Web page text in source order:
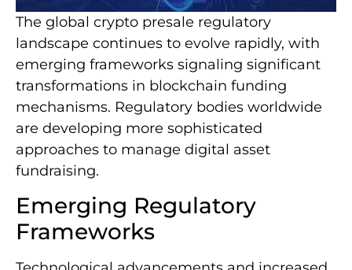
The global crypto presale regulatory
landscape continues to evolve rapidly, with
emerging frameworks signaling significant
transformations in blockchain funding
mechanisms. Regulatory bodies worldwide
are developing more sophisticated
approaches to manage digital asset
fundraising.
Emerging Regulatory
Frameworks